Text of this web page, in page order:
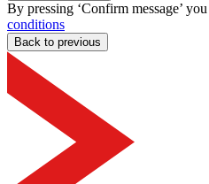
By pressing ‘Confirm message’
conditions
Back to previous